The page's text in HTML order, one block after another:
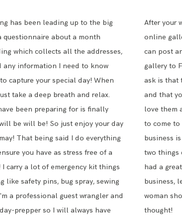
After your
online
can post
gallery to
ask is that
and that
love them
to come to
business
two things
had a
business,
woman
thought!
has been leading up to the big
questionnaire about a month
which collects all the addresses,
any information I need to know
capture your special day! When
take a deep breath and relax.
been preparing for is finally
be will be! So just enjoy your day
That being said I do everything
you have as stress free of a
carry a lot of emergency kit things
like safety pins, bug spray, sewing
a professional guest wrangler and
prepper so I will always have